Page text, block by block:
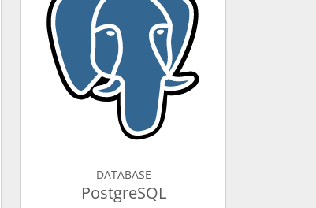
DATABASE
PostgreSQL